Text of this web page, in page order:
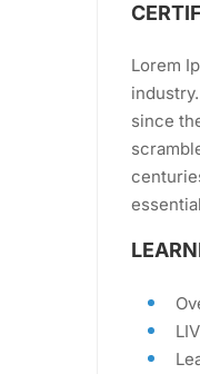
Lorem
since